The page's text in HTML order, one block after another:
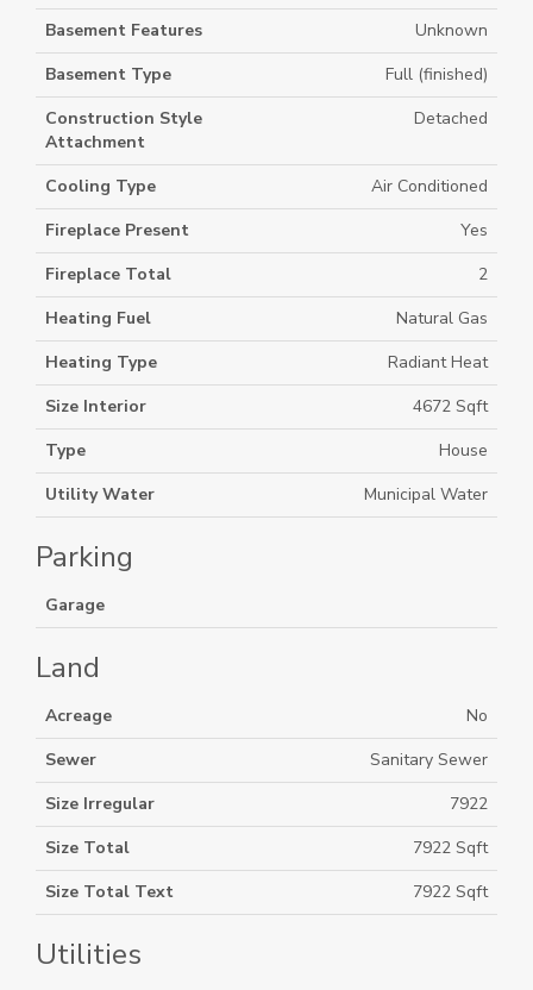
Basement Features
Unknown
Basement Type
Full (finished)
Construction Style
Attachment
Detached
Cooling Type
Air Conditioned
Fireplace Present
Yes
Fireplace Total
2
Heating Fuel
Natural Gas
Heating Type
Radiant Heat
Size Interior
4672 Sqft
Type
House
Utility Water
Municipal Water
Parking
Garage
Land
Acreage
No
Sewer
Sanitary Sewer
Size Irregular
7922
Size Total
7922 Sqft
Size Total Text
7922 Sqft
Utilities